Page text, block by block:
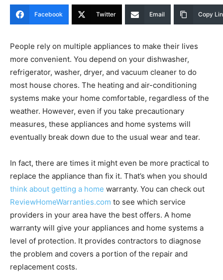
Facebook Twitter Email Copy
People rely on multiple appliances to make their lives
more convenient. You depend on your dishwasher,
refrigerator, washer, dryer, and vacuum cleaner to do
most house chores. The heating and air-conditioning
systems make your home comfortable, regardless of the
weather. However, even if you take precautionary
measures, these appliances and home systems will
eventually break down due to the usual wear and tear.
In fact, there are times it might even be more practical to
replace the appliance than fix it. That’s when you should
think about getting a home warranty. You can check out
ReviewHomeWarranties.com to see which service
providers in your area have the best offers. A home
warranty will give your appliances and home systems a
level of protection. It provides contractors to diagnose
the problem and covers a portion of the repair and
replacement costs.